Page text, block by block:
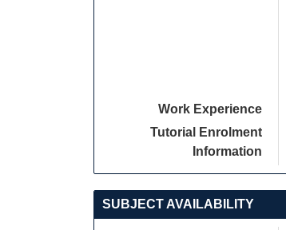
Work Experience
Tutorial Enrolment
Information
SUBJECT AVAILABILITY